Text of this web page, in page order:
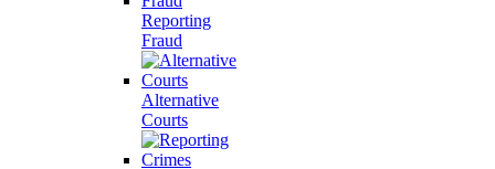
Reporting
Fraud
Alternative
Courts